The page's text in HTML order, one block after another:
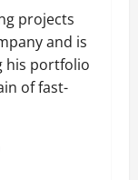
projects
and is
his portfolio
of fast-